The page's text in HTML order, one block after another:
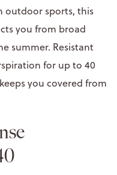
outdoor sports, this
you from broad
summer. Resistant
for up to 40
you covered from